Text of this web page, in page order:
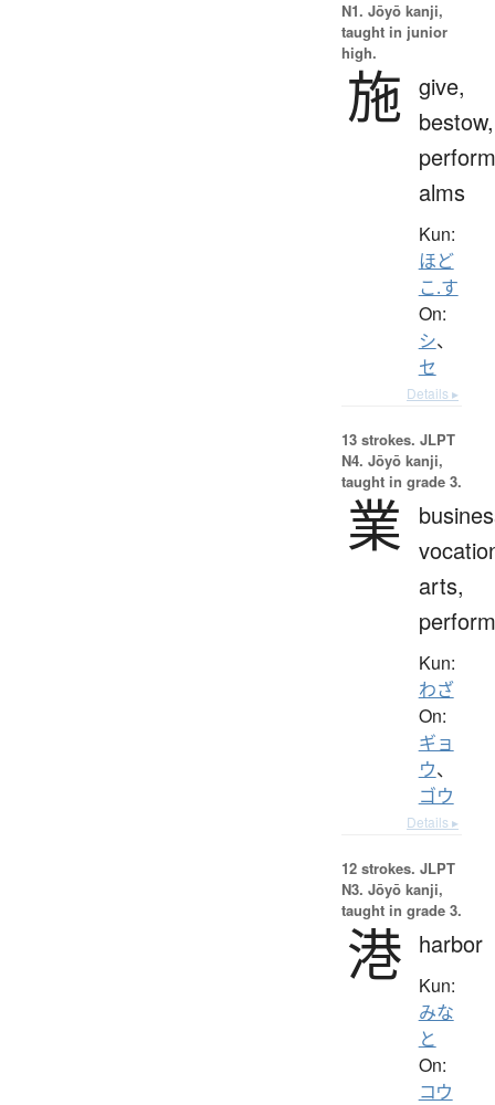
N1. Jōyō kanji,
taught in junior
high.
施 give,
bestow,
alms
Kun:
ほど
こ.す
On:
シ、
セ
Details ▸
13 strokes. JLPT
N4. Jōyō kanji,
taught in grade 3.
業
arts,
Kun:
わざ
On:
ギョ
ウ、
ゴウ
Details ▸
12 strokes. JLPT
N3. Jōyō kanji,
taught in grade 3.
港 harbor
Kun:
みな
と
On:
コウ